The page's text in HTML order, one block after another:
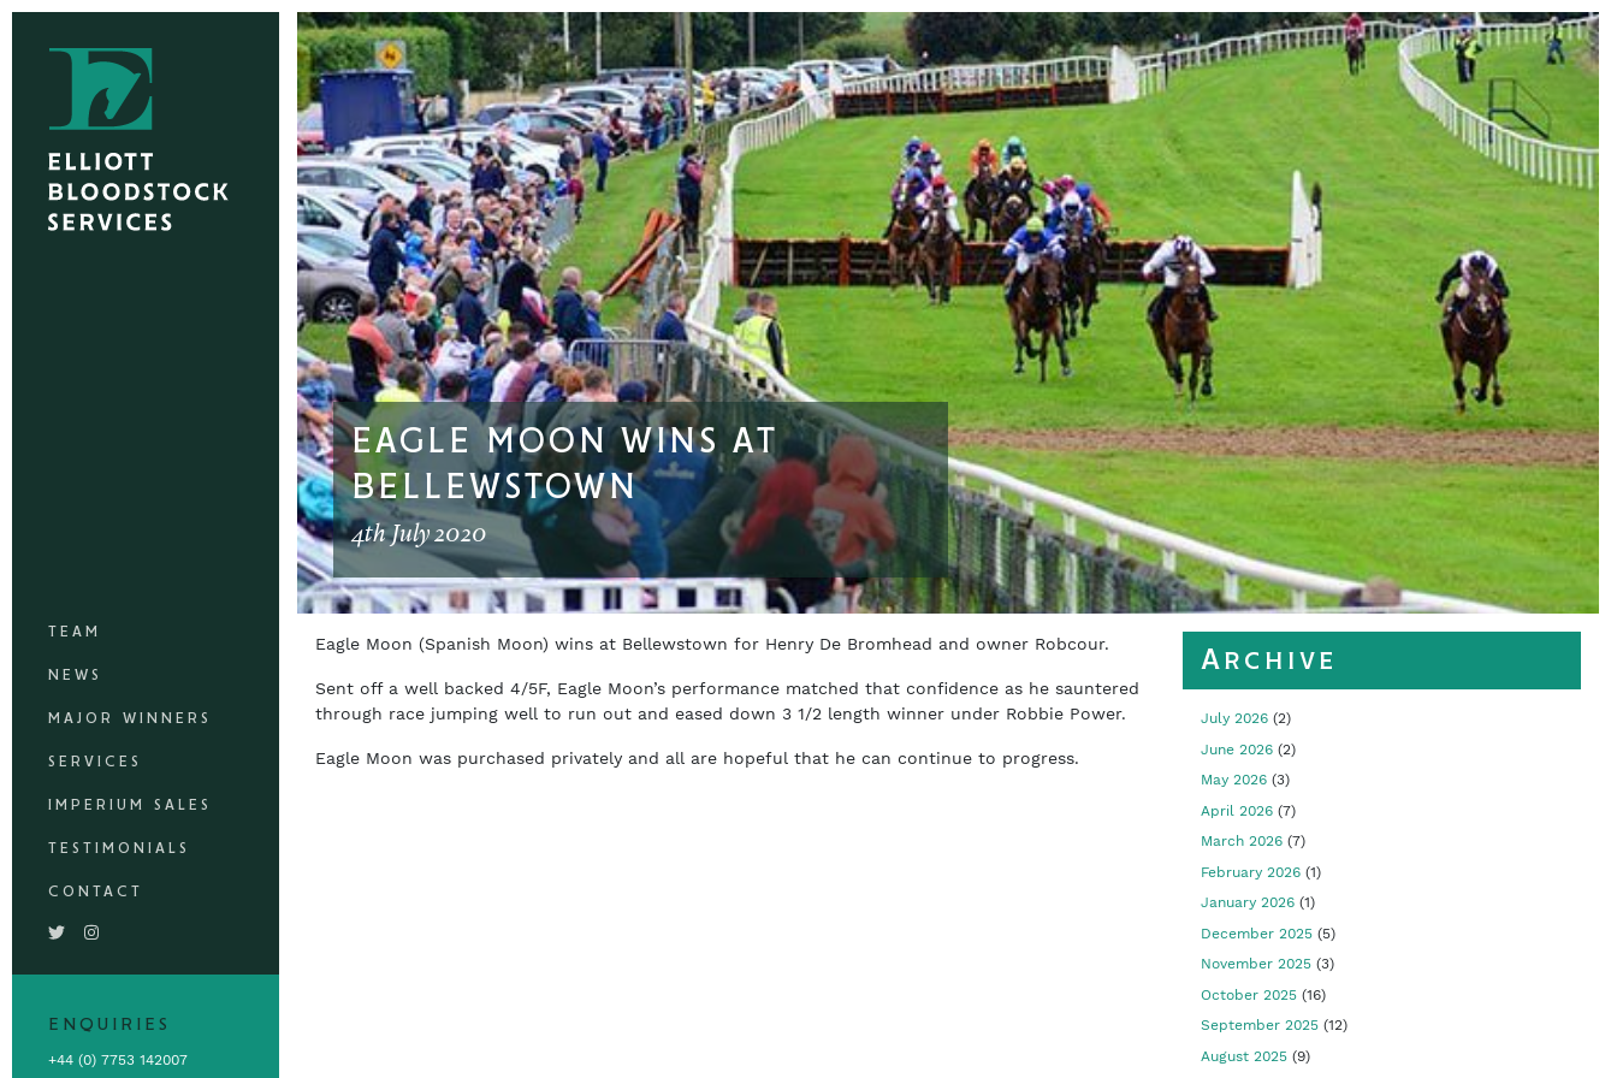
TEAM
NEWS
MAJOR WINNERS
SERVICES
IMPERIUM SALES
TESTIMONIALS
CONTACT
ENQUIRIES
+44 (0) 7753 142007
EAGLE MOON WINS AT
BELLEWSTOWN
4th July 2020
Eagle Moon (Spanish Moon) wins at Bellewstown for Henry De Bromhead and owner Robcour.
Sent off a well backed 4/5F, Eagle Moon’s performance matched that confidence as he sauntered
through race jumping well to run out and eased down 3 1/2 length winner under Robbie Power.
Eagle Moon was purchased privately and all are hopeful that he can continue to progress.
Archive
July 2026 (2)
June 2026 (2)
May 2026 (3)
April 2026 (7)
March 2026 (7)
February 2026 (1)
January 2026 (1)
December 2025 (5)
November 2025 (3)
October 2025 (16)
September 2025 (12)
August 2025 (9)